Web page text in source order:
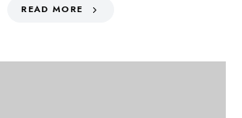
READ MORE